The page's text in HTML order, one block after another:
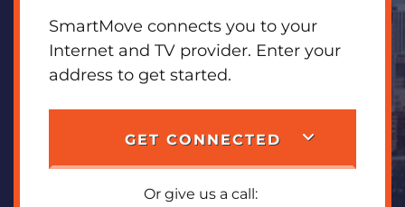
SmartMove connects you to your
Internet and TV provider. Enter your
address to get started.
GET CONNECTED
Or give us a call: